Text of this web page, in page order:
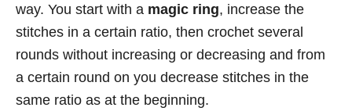
way. You start with a magic ring, increase the
stitches in a certain ratio, then crochet several
rounds without increasing or decreasing and from
a certain round on you decrease stitches in the
same ratio as at the beginning.